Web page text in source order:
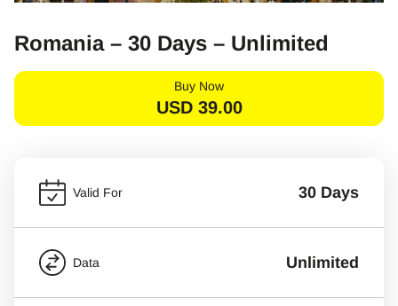
Romania – 30 Days – Unlimited
Buy Now
USD 39.00
Valid For 30 Days
Data Unlimited